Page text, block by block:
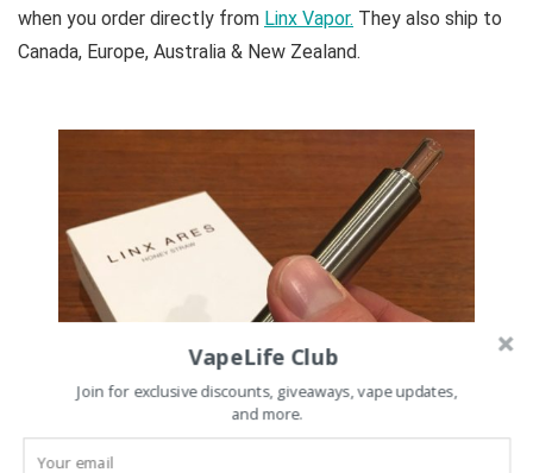
when you order directly from Linx Vapor. They also ship to
Canada, Europe, Australia & New Zealand.
VapeLife Club
Join for exclusive discounts, giveaways, vape updates,
and more.